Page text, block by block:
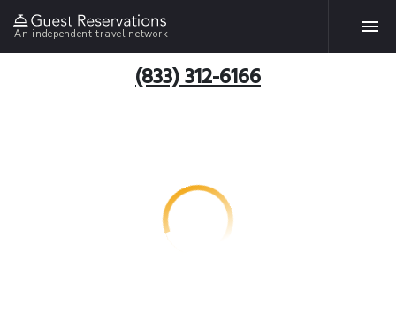
An independent travel network
(833) 312-6166